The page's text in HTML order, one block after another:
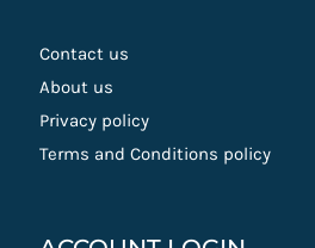
Contact us
About us
Privacy policy
Terms and Conditions policy